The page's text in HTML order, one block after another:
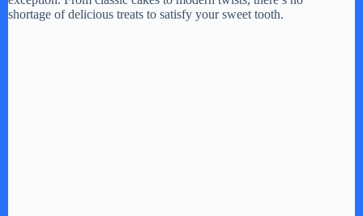
shortage of delicious treats to satisfy your sweet tooth.